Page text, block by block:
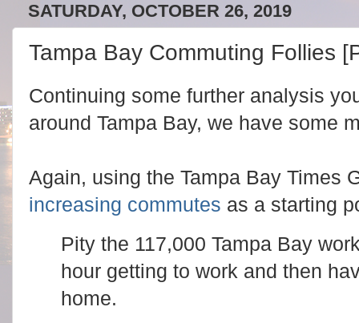
SATURDAY, OCTOBER 26, 2019
Tampa Bay Commuting Follies
Continuing some further analysis
around Tampa Bay, we have some
Again, using the Tampa Bay Times
increasing commutes as a starting
Pity the 117,000 Tampa Bay
hour getting to work and then
home.